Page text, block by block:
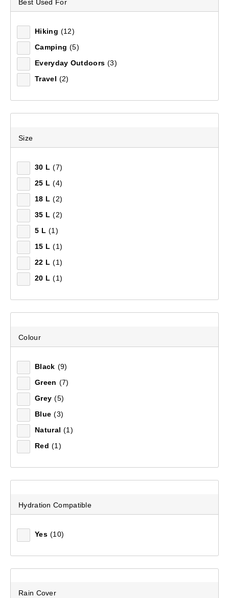
Footwear
Footwear
EQUIPMENT
Accessories
FIELD NOTES
Adventure
DAY PACKS
Our day packs are the most convenient, comfortable
option for carrying your gear. Explore a larger
collection of
19
Best Used For
Hiking (12)
Camping (5)
Everyday Outdoors (3)
Travel (2)
Size
30 L (7)
25 L (4)
18 L (2)
35 L (2)
5 L (1)
15 L (1)
22 L (1)
20 L (1)
Colour
Black (9)
Green (7)
Grey (5)
Blue (3)
Natural (1)
Red (1)
Hydration Compatible
Yes (10)
Rain Cover
×
Filter(0)
Price (high to low)